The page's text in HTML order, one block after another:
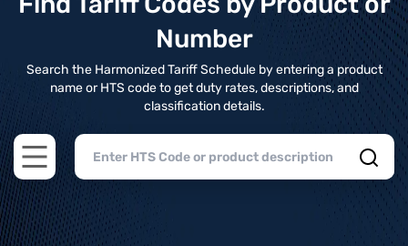
Number
Search the Harmonized Tariff Schedule by entering a product
name or HTS code to get duty rates, descriptions, and
classification details.
Open main menu